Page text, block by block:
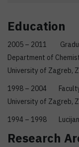
Education
2005 – 2011
Department of
University of Zagreb,
1998 – 2004 Faculty
University of Zagreb,
1994 – 1998 Lucijan
Research